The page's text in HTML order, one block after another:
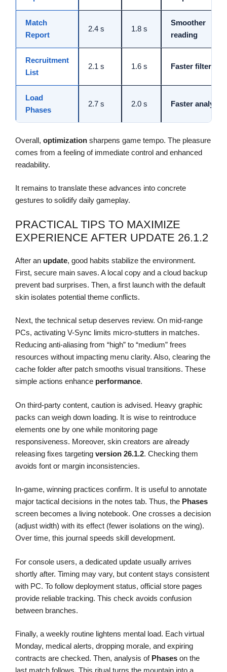
Match
Report
2.4 s 1.8 s
Smoother
reading
Recruitment
List
2.1 s 1.6 s Faster filtering
Load
Phases
2.7 s 2.0 s Faster analysis
Overall, optimization sharpens game tempo. The pleasure
comes from a feeling of immediate control and enhanced
readability.
It remains to translate these advances into concrete
gestures to solidify daily gameplay.
PRACTICAL TIPS TO MAXIMIZE
EXPERIENCE AFTER UPDATE 26.1.2
After an update, good habits stabilize the environment.
First, secure main saves. A local copy and a cloud backup
prevent bad surprises. Then, a first launch with the default
skin isolates potential theme conflicts.
Next, the technical setup deserves review. On mid-range
PCs, activating V-Sync limits micro-stutters in matches.
Reducing anti-aliasing from “high” to “medium” frees
resources without impacting menu clarity. Also, clearing the
cache folder after patch smooths visual transitions. These
simple actions enhance performance.
On third-party content, caution is advised. Heavy graphic
packs can weigh down loading. It is wise to reintroduce
elements one by one while monitoring page
responsiveness. Moreover, skin creators are already
releasing fixes targeting version 26.1.2. Checking them
avoids font or margin inconsistencies.
In-game, winning practices confirm. It is useful to annotate
major tactical decisions in the notes tab. Thus, the Phases
screen becomes a living notebook. One crosses a decision
(adjust width) with its effect (fewer isolations on the wing).
Over time, this journal speeds skill development.
For console users, a dedicated update usually arrives
shortly after. Timing may vary, but content stays consistent
with PC. To follow deployment status, official store pages
provide reliable tracking. This check avoids confusion
between branches.
Finally, a weekly routine lightens mental load. Each virtual
Monday, medical alerts, dropping morale, and expiring
contracts are checked. Then, analysis of Phases on the